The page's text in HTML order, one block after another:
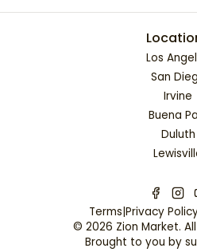
Los
San
Irvine
Buena
Duluth
Terms|Privacy
© 2026 Zion Market.
Brought to you by